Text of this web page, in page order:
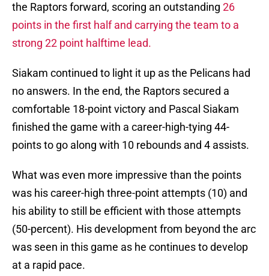
the Raptors forward, scoring an outstanding 26
points in the first half and carrying the team to a
strong 22 point halftime lead.
Siakam continued to light it up as the Pelicans had
no answers. In the end, the Raptors secured a
comfortable 18-point victory and Pascal Siakam
finished the game with a career-high-tying 44-
points to go along with 10 rebounds and 4 assists.
What was even more impressive than the points
was his career-high three-point attempts (10) and
his ability to still be efficient with those attempts
(50-percent). His development from beyond the arc
was seen in this game as he continues to develop
at a rapid pace.